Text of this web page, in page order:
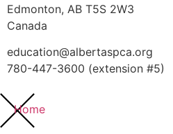
Edmonton, AB T5S 2W3
Canada
education@albertaspca.org
780-447-3600 (extension #5)
Home